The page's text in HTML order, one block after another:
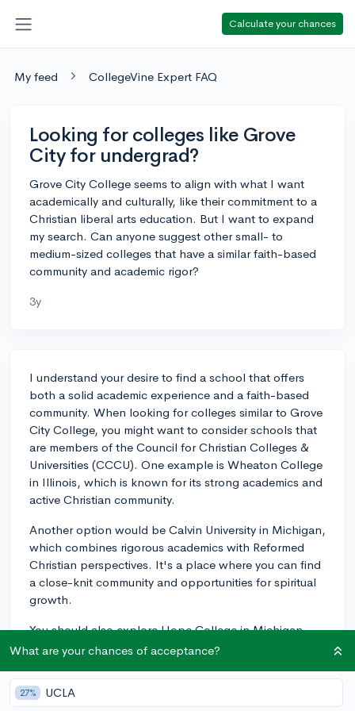
Calculate your chances
My feed CollegeVine Expert FAQ
Looking for colleges like Grove
City for undergrad?
Grove City College seems to align with what I want
academically and culturally, like their commitment to a
Christian liberal arts education. But I want to expand
my search. Can anyone suggest other small- to
medium-sized colleges that have a similar faith-based
community and academic rigor?
3y
I understand your desire to find a school that offers
both a solid academic experience and a faith-based
community. When looking for colleges similar to Grove
City College, you might want to consider schools that
are members of the Council for Christian Colleges &
Universities (CCCU). One example is Wheaton College
in Illinois, which is known for its strong academics and
active Christian community.
Another option would be Calvin University in Michigan,
which combines rigorous academics with Reformed
Christian perspectives. It's a place where you can find
a close-knit community and opportunities for spiritual
growth.
You should also explore Hope College in Michigan
and Messiah University in Pennsylvania, both of which
principles. Be sure to dive into each school's specific
programs and extracurriculars to see how they align
What are your chances of acceptance?
27% UCLA